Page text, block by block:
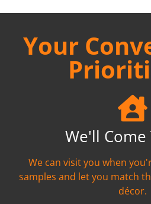
Your
We'll Come
We can visit you when
samples and let you match
décor.